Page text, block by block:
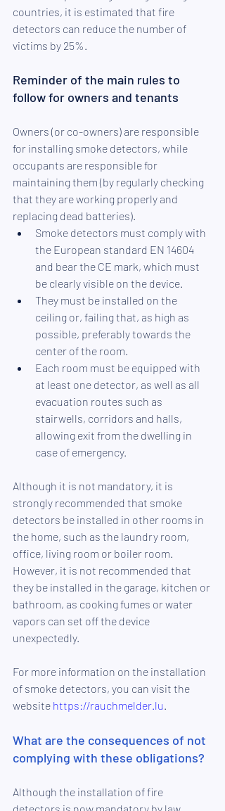
countries, it is estimated that fire
detectors can reduce the number of
victims by 25%.
Reminder of the main rules to
follow for owners and tenants
Owners (or co-owners) are responsible
for installing smoke detectors, while
occupants are responsible for
maintaining them (by regularly checking
that they are working properly and
replacing dead batteries).
Smoke detectors must comply with
the European standard EN 14604
and bear the CE mark, which must
be clearly visible on the device.
They must be installed on the
ceiling or, failing that, as high as
possible, preferably towards the
center of the room.
Each room must be equipped with
at least one detector, as well as all
evacuation routes such as
stairwells, corridors and halls,
allowing exit from the dwelling in
case of emergency.
Although it is not mandatory, it is
strongly recommended that smoke
detectors be installed in other rooms in
the home, such as the laundry room,
office, living room or boiler room.
However, it is not recommended that
they be installed in the garage, kitchen or
bathroom, as cooking fumes or water
vapors can set off the device
unexpectedly.
For more information on the installation
of smoke detectors, you can visit the
website https://rauchmelder.lu
What are the consequences of not
complying with these obligations?
Although the installation of fire